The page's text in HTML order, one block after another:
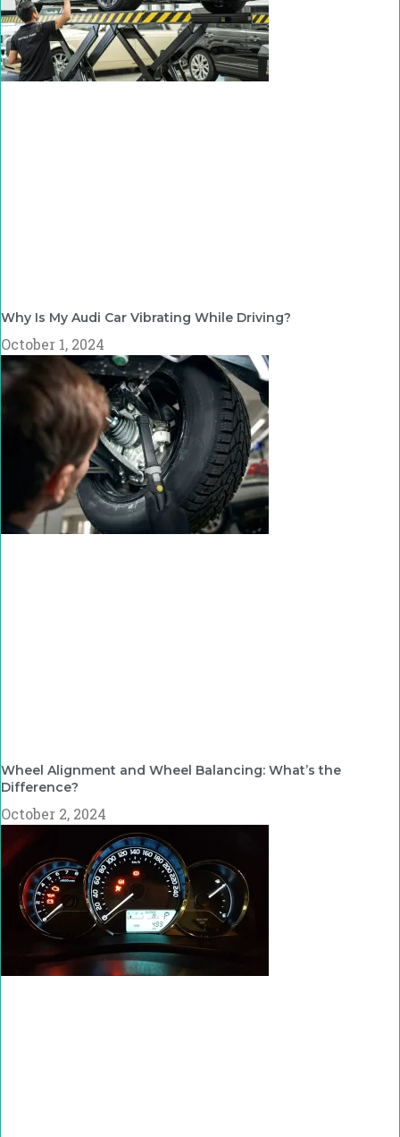
Why Is My Audi Car Vibrating While Driving?
October 1, 2024
Wheel Alignment and Wheel Balancing: What’s the
Difference?
October 2, 2024